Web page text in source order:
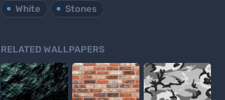
White Stones
RELATED WALLPAPERS